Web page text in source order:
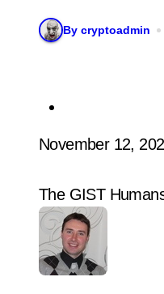
By cryptoadmin
November 12,
The GIST